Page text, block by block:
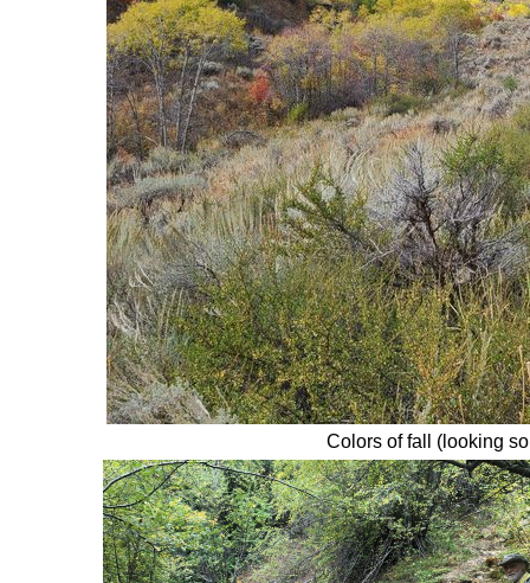
Colors of fall (looking